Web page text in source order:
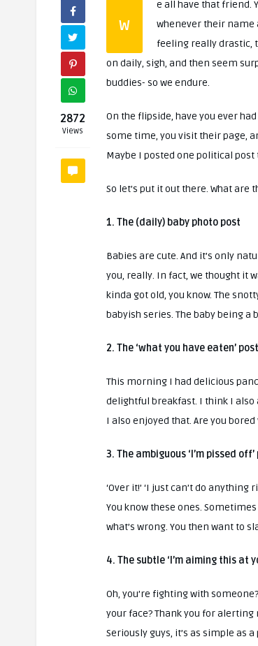
2872
Views
W
e all have that friend.
whenever their name appears on our news feed. Now there is always the hide option, or if you’re
feeling really drastic,
on daily, sigh, and then seem
buddies- so we endure.
On the flipside, have you ever
some time, you visit their page,
Maybe I posted one political post
So let’s put it out there. What are
1. The (daily) baby photo post
Babies are cute. And it’s only
you, really. In fact, we thought it
kinda got old, you know. The
babyish series. The baby being a
2. The ‘what you have eaten’ post
This morning I had delicious
delightful breakfast. I think I also
I also enjoyed that. Are you bored
3. The ambiguous ‘I’m pissed off’
‘Over it!’ ‘I just can’t do anything
You know these ones.
what’s wrong. You then want to
4. The subtle ‘I’m aiming this at
Oh, you’re fighting with
your face? Thank you for
Seriously guys, it’s as simple as